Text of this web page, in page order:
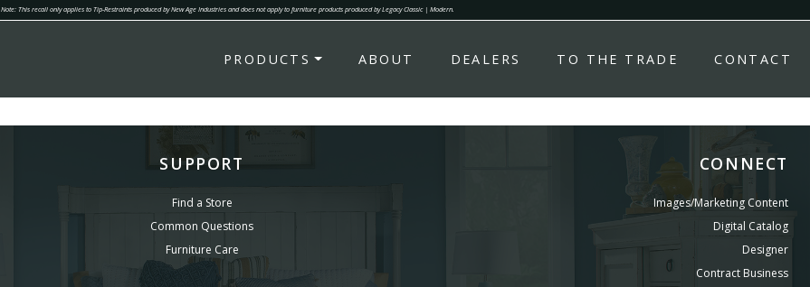
Note: This recall only applies to Tip-Restraints produced by New Age Industries and does not apply to furniture products produced by Legacy Classic | Modern.
PRODUCTS ABOUT DEALERS TO THE TRADE CONTACT
SUPPORT
Find a Store
Common Questions
Furniture Care
CONNECT
Images/Marketing Content
Digital Catalog
Designer
Contract Business